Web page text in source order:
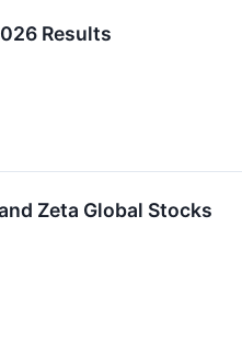
Results
Zeta Global Stocks